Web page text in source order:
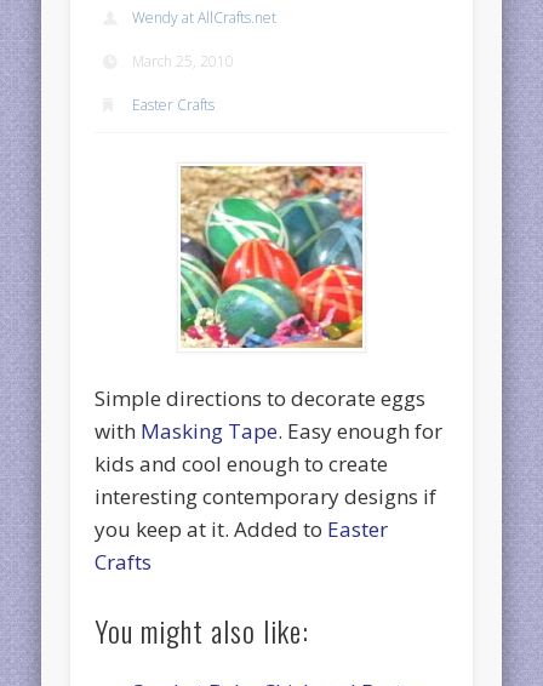
Wendy at AllCrafts.net
March 25, 2010
Easter Crafts
Simple directions to decorate eggs
with Masking Tape. Easy enough for
kids and cool enough to create
interesting contemporary designs if
you keep at it. Added to Easter
Crafts
You might also like: